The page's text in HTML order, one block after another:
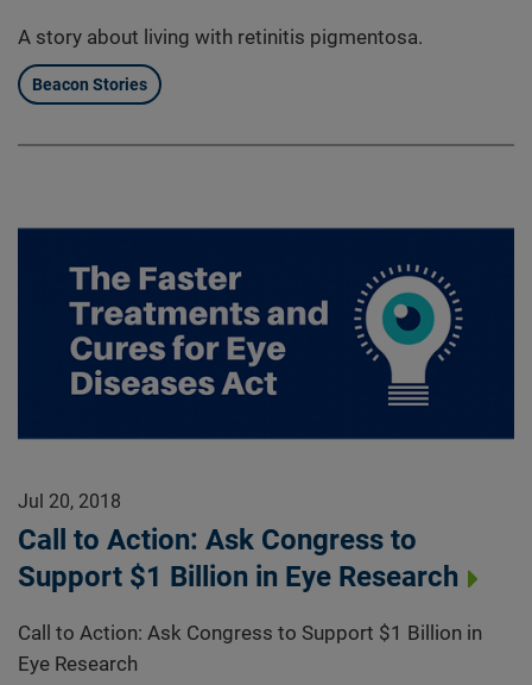
A story about living with retinitis pigmentosa.
Beacon Stories
Jul 20, 2018
Call to Action: Ask Congress to
Support $1 Billion in Eye Research
Call to Action: Ask Congress to Support $1 Billion in
Eye Research